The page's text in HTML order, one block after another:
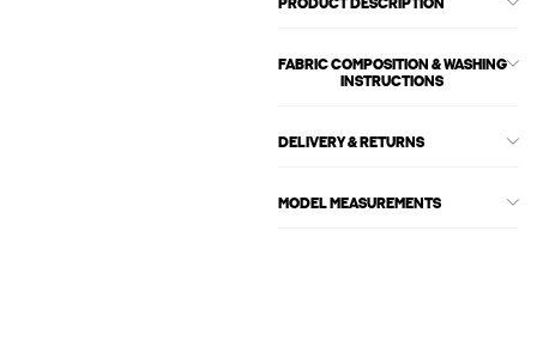
PRODUCT DESCRIPTION
FABRIC COMPOSITION & WASHING
INSTRUCTIONS
DELIVERY & RETURNS
MODEL MEASUREMENTS